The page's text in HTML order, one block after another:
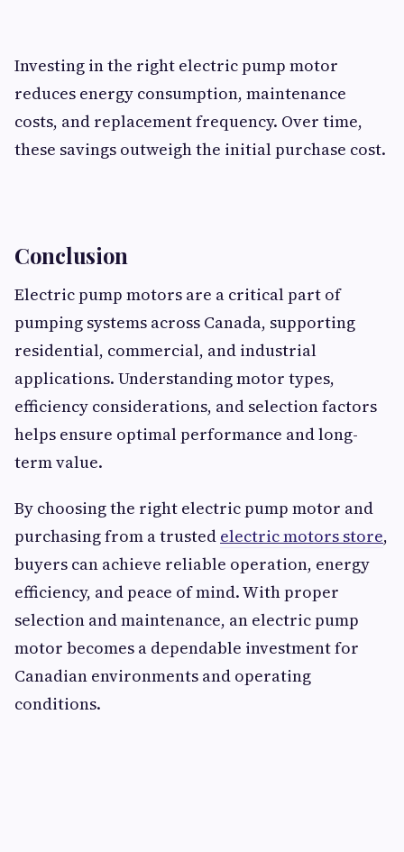
Investing in the right electric pump motor
reduces energy consumption, maintenance
costs, and replacement frequency. Over time,
these savings outweigh the initial purchase cost.
Conclusion
Electric pump motors are a critical part of
pumping systems across Canada, supporting
residential, commercial, and industrial
applications. Understanding motor types,
efficiency considerations, and selection factors
helps ensure optimal performance and long-
term value.
By choosing the right electric pump motor and
purchasing from a trusted electric motors store,
buyers can achieve reliable operation, energy
efficiency, and peace of mind. With proper
selection and maintenance, an electric pump
motor becomes a dependable investment for
Canadian environments and operating
conditions.